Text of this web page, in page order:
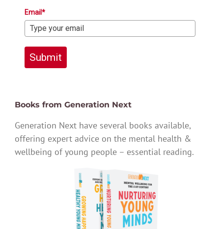
Email*
Submit
Books from Generation Next
Generation Next have several books available,
offering expert advice on the mental health &
wellbeing of young people – essential reading.